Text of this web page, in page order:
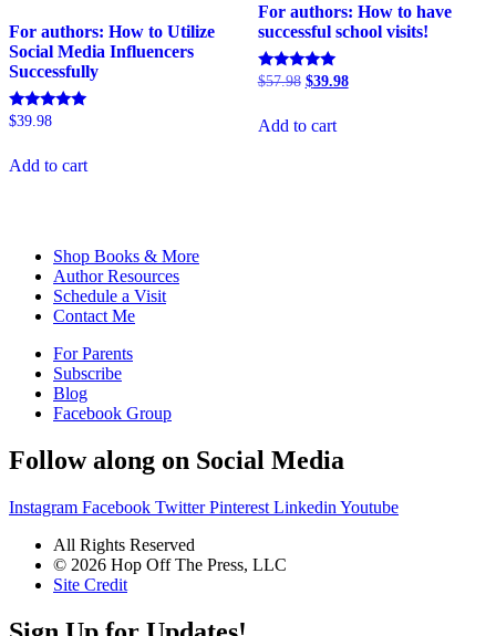
For authors: How to Utilize
Social Media Influencers
Successfully
Rated
$39.98
Add to cart
For authors: How to have
successful school visits!
Rated
$57.98 Original
$57.98.
$39.98Current
Add to cart
Shop Books & More
Author Resources
Schedule a Visit
Contact Me
For Parents
Subscribe
Blog
Facebook Group
Follow along on Social Media
Instagram Facebook Twitter Pinterest Linkedin Youtube
All Rights Reserved
© 2026 Hop Off The Press, LLC
Site Credit